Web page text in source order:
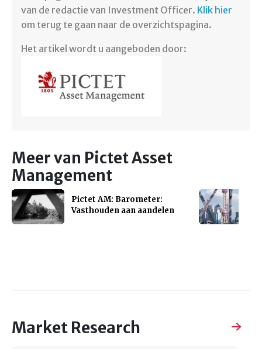
van de redactie van Investment Officer. Klik hier
om terug te gaan naar de overzichtspagina.
Het artikel wordt u aangeboden door:
Meer van Pictet Asset
Management
Pictet AM: Barometer:
Vasthouden aan aandelen
Market Research